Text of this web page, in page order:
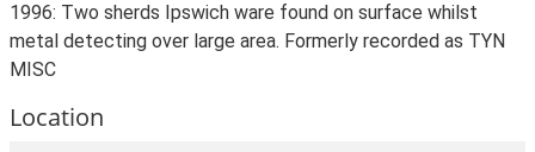
1996: Two sherds Ipswich ware found on surface whilst
metal detecting over large area. Formerly recorded as TYN
MISC
Location